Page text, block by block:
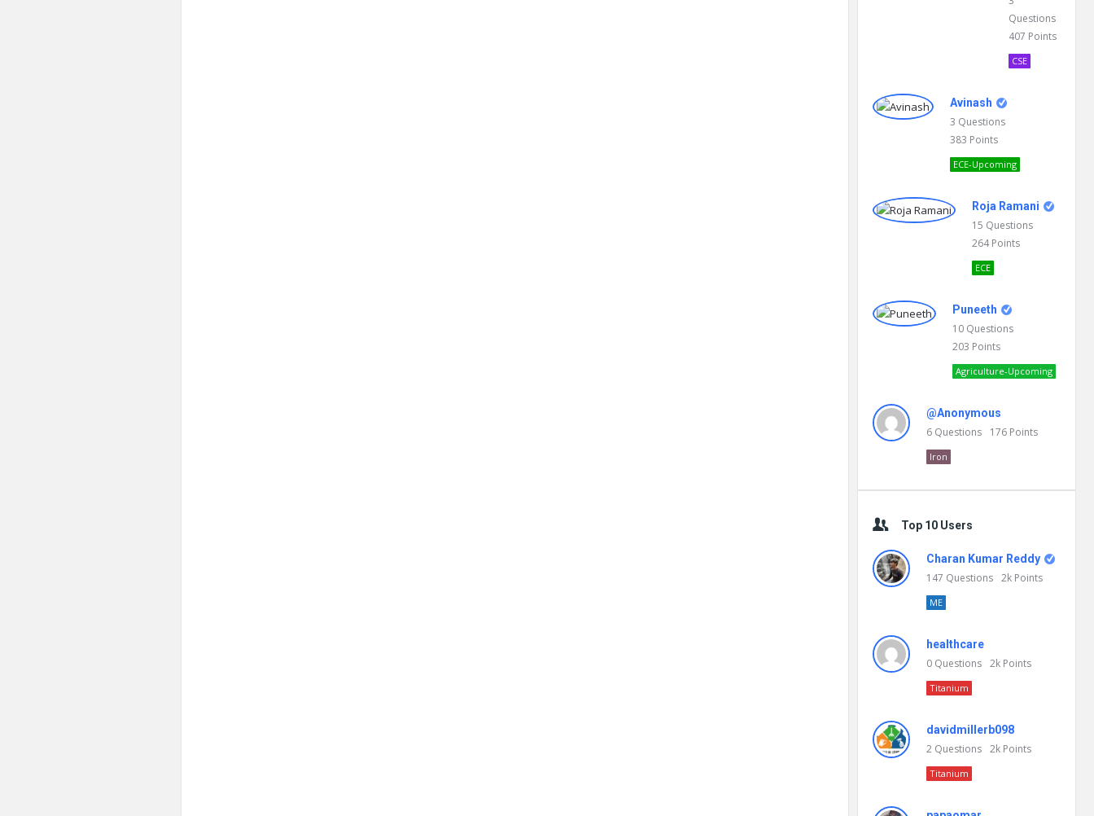
Questions
407 Points
CSE
Avinash
3 Questions
383 Points
ECE-Upcoming
Roja Ramani
15 Questions
264Points
ECE
Puneeth
10 Questions
203 Points
Agriculture-Upcoming
@Anonymous
6 Questions 176 Points
Iron
Top 10 Users
Charan Kumar Reddy
147 Questions 2k Points
ME
healthcare
0 Questions 2k Points
Titanium
davidmillerb098
2 Questions 2k Points
Titanium